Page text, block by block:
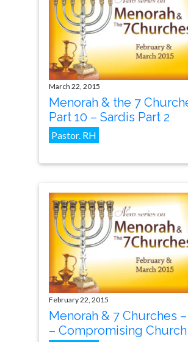
March 22, 2015
Menorah & the 7
Part 10 – Sardis Part 2
Pastor. RH
February 22, 2015
Menorah & 7 Churches
– Compromising Church